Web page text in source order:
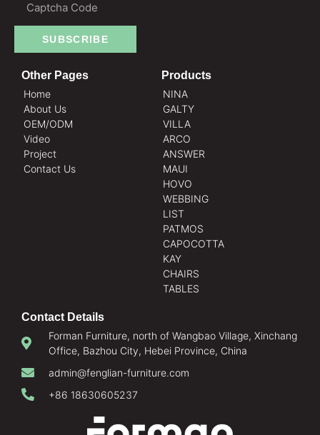
SUBSCRIBE
Other Pages
Home
About Us
OEM/ODM
Video
Project
Contact Us
Products
NINA
GALTY
VILLA
ARCO
ANSWER
MAUI
HOVO
WEBBING
LIST
PATMOS
CAPOCOTTA
KAY
CHAIRS
TABLES
Contact Details
Forman Furniture, north of Wangbao Village, Xinchang
Office, Bazhou City, Hebei Province, China
admin@fenglian-furniture.com
+86 18630605237